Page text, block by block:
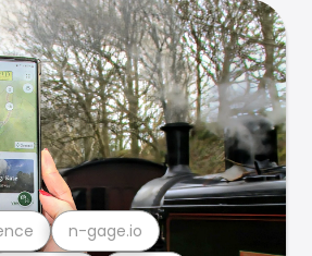
n-gage.io